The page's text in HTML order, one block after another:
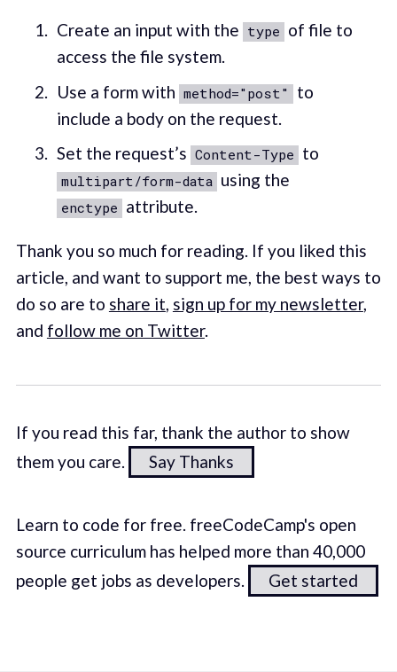
Create an input with the type of file to
access the file system.
Use a form with method="post"
to
include a body on the request.
Set the request’s Content-Type to
multipart/form-data using the
enctype attribute.
Thank you so much for reading. If you liked this
article, and want to support me, the best ways to
do so are to share it, sign up for my newsletter,
and follow me on Twitter.
If you read this far, thank the author to show
them you care.
Say Thanks
Learn to code for free. freeCodeCamp's open
source curriculum has helped more than 40,000
people get jobs as developers.
Get started